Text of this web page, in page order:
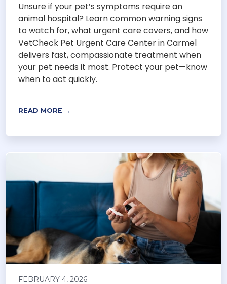
Unsure if your pet’s symptoms require an
animal hospital? Learn common warning signs
to watch for, what urgent care covers, and how
VetCheck Pet Urgent Care Center in Carmel
delivers fast, compassionate treatment when
your pet needs it most. Protect your pet—know
when to act quickly.
READ MORE →
FEBRUARY 4, 2026